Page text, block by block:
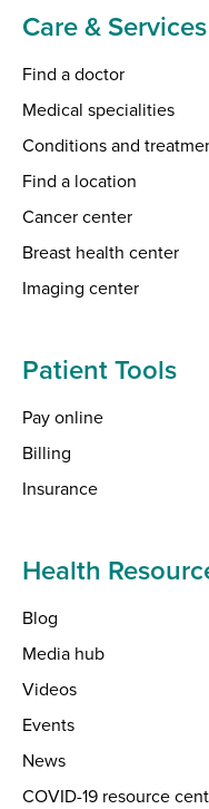
Care & Services
Find a doctor
Medical specialities
Conditions and
Find a location
Cancer center
Breast health center
Imaging center
Patient Tools
Pay online
Billing
Insurance
Health
Blog
Media hub
Videos
Events
News
COVID-19 resource